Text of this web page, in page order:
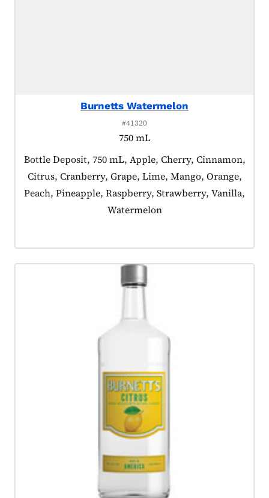
Burnetts Watermelon
#41320
750 mL
Product tagged as:
Bottle Deposit, 750 mL, Apple, Cherry, Cinnamon,
Citrus, Cranberry, Grape, Lime, Mango, Orange,
Peach, Pineapple, Raspberry, Strawberry, Vanilla,
Watermelon